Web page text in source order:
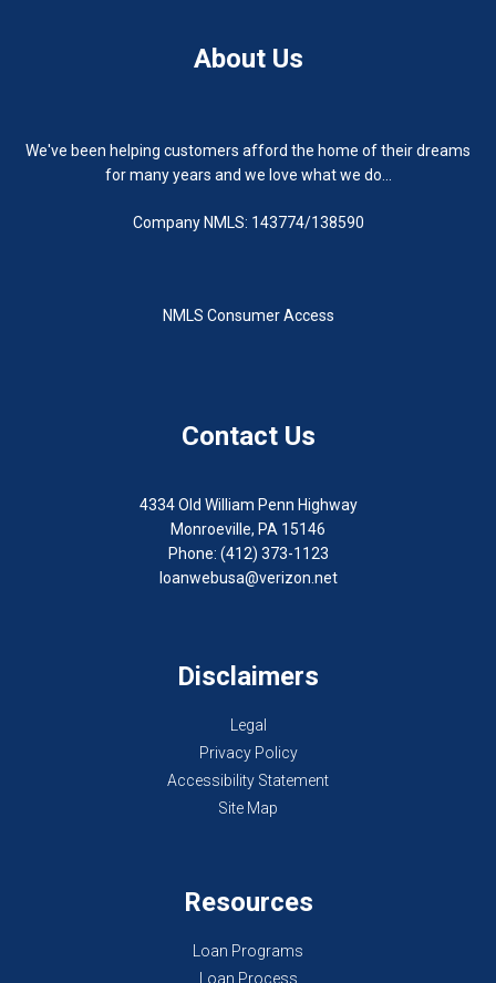
About Us
We've been helping customers afford the home of their dreams
for many years and we love what we do...
Company NMLS: 143774/138590
NMLS Consumer Access
Contact Us
4334 Old William Penn Highway
Monroeville, PA 15146
Phone: (412) 373-1123
loanwebusa@verizon.net
Disclaimers
Legal
Privacy Policy
Accessibility Statement
Site Map
Resources
Loan Programs
Loan Process